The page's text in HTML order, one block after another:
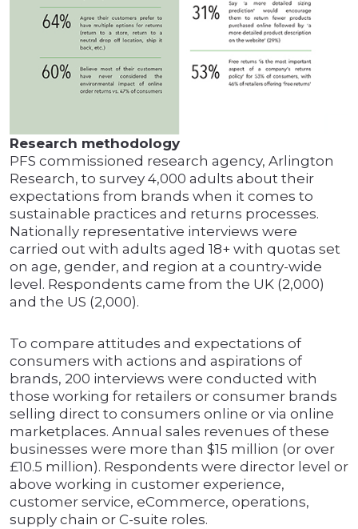
Research methodology
PFS commissioned research agency, Arlington
Research, to survey 4,000 adults about their
expectations from brands when it comes to
sustainable practices and returns processes.
Nationally representative interviews were
carried out with adults aged 18+ with quotas set
on age, gender, and region at a country-wide
level. Respondents came from the UK (2,000)
and the US (2,000).
To compare attitudes and expectations of
consumers with actions and aspirations of
brands, 200 interviews were conducted with
those working for retailers or consumer brands
selling direct to consumers online or via online
marketplaces. Annual sales revenues of these
businesses were more than $15 million (or over
£10.5 million). Respondents were director level or
above working in customer experience,
customer service, eCommerce, operations,
supply chain or C-suite roles.